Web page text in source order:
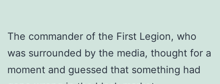
The commander of the First Legion, who
was surrounded by the media, thought for a
moment and guessed that something had